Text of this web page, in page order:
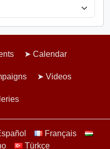
Calendar
Videos
Français
Türkçe